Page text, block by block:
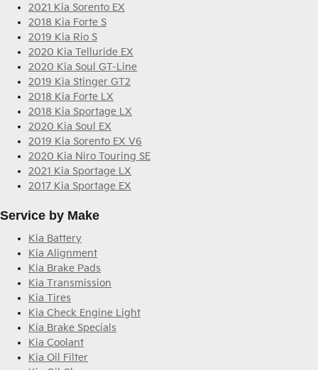
2021 Kia Sorento EX
2018 Kia Forte S
2019 Kia Rio S
2020 Kia Telluride EX
2020 Kia Soul GT-Line
2019 Kia Stinger GT2
2018 Kia Forte LX
2018 Kia Sportage LX
2020 Kia Soul EX
2019 Kia Sorento EX V6
2020 Kia Niro Touring SE
2021 Kia Sportage LX
2017 Kia Sportage EX
Service by Make
Kia Battery
Kia Alignment
Kia Brake Pads
Kia Transmission
Kia Tires
Kia Check Engine Light
Kia Brake Specials
Kia Coolant
Kia Oil Filter